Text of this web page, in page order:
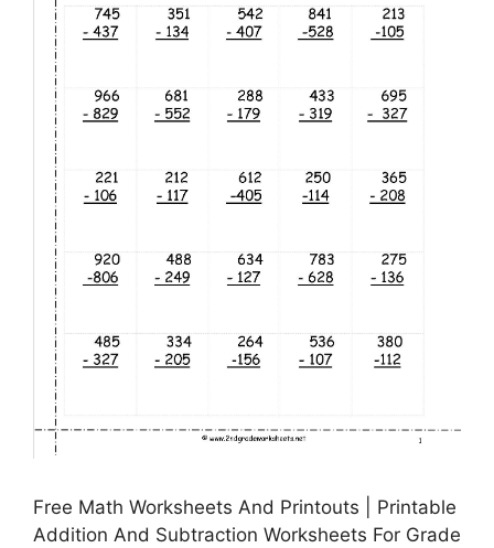
Free Math Worksheets And Printouts | Printable
Addition And Subtraction Worksheets For Grade